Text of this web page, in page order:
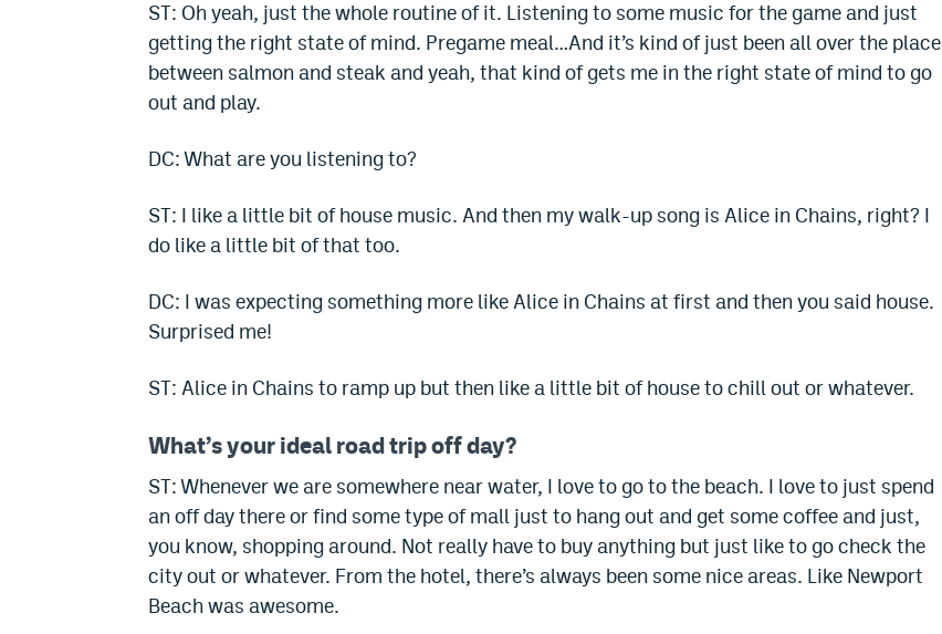
ST: Oh yeah, just the whole routine of it. Listening to some music for the game and just
getting the right state of mind. Pregame meal…And it’s kind of just been all over the place
between salmon and steak and yeah, that kind of gets me in the right state of mind to go
out and play.
DC: What are you listening to?
ST: I like a little bit of house music. And then my walk-up song is Alice in Chains, right? I
do like a little bit of that too.
DC: I was expecting something more like Alice in Chains at first and then you said house.
Surprised me!
ST: Alice in Chains to ramp up but then like a little bit of house to chill out or whatever.
What’s your ideal road trip off day?
ST: Whenever we are somewhere near water, I love to go to the beach. I love to just spend
an off day there or find some type of mall just to hang out and get some coffee and just,
you know, shopping around. Not really have to buy anything but just like to go check the
city out or whatever. From the hotel, there’s always been some nice areas. Like Newport
Beach was awesome.